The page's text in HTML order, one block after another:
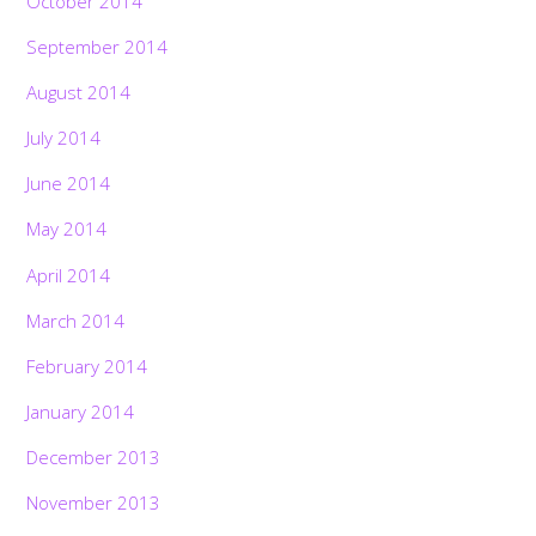
September 2014
August 2014
July 2014
June 2014
May 2014
April 2014
March 2014
February 2014
January 2014
December 2013
November 2013